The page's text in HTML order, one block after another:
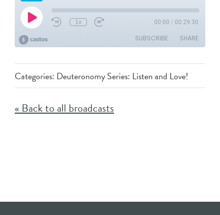
Categories: Deuteronomy Series: Listen and Love!
« Back to all broadcasts